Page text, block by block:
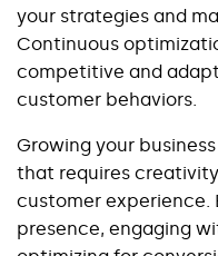
your strategies and
Continuous
competitive and
customer behaviors.
Growing your
that requires
customer experience.
presence, engaging